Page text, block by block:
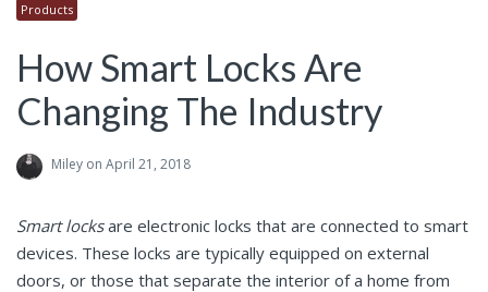
Products
How Smart Locks Are
Changing The Industry
Miley on April 21, 2018
Smart locksare electronic locks that are connected to smart
devices. These locks are typically equipped on external
doors, or those that separate the interior of a home from